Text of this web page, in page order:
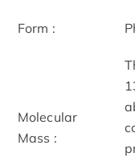
Form :
Molecular
Mass :